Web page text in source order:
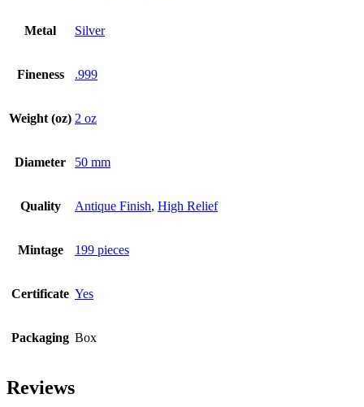
Metal Silver
Fineness .999
Weight (oz) 2 oz
Diameter 50 mm
Quality Antique Finish, High Relief
Mintage 199 pieces
Certificate Yes
Packaging Box
Reviews